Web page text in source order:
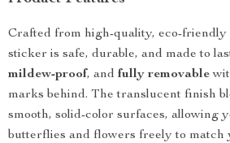
Crafted from high-quality, eco-friendly
sticker is safe, durable, and made to
mildew-proof, andfully removable
marks behind. The translucent finish
smooth, solid-color surfaces, allowing
butterflies and flowers freely to match